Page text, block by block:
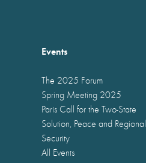
Events
The 2025 Forum
Spring Meeting 2025
Paris Call for the Two-State
Solution, Peace and Regional
Security
All Events